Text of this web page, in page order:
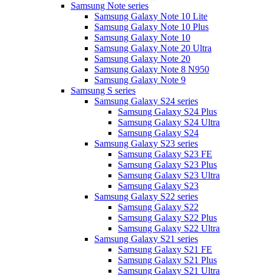
Samsung Note series
Samsung Galaxy Note 10 Lite
Samsung Galaxy Note 10 Plus
Samsung Galaxy Note 10
Samsung Galaxy Note 20 Ultra
Samsung Galaxy Note 20
Samsung Galaxy Note 8 N950
Samsung Galaxy Note 9
Samsung S series
Samsung Galaxy S24 series
Samsung Galaxy S24 Plus
Samsung Galaxy S24 Ultra
Samsung Galaxy S24
Samsung Galaxy S23 series
Samsung Galaxy S23 FE
Samsung Galaxy S23 Plus
Samsung Galaxy S23 Ultra
Samsung Galaxy S23
Samsung Galaxy S22 series
Samsung Galaxy S22
Samsung Galaxy S22 Plus
Samsung Galaxy S22 Ultra
Samsung Galaxy S21 series
Samsung Galaxy S21 FE
Samsung Galaxy S21 Plus
Samsung Galaxy S21 Ultra